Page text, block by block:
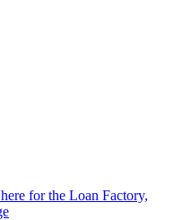
for the Loan Factory,